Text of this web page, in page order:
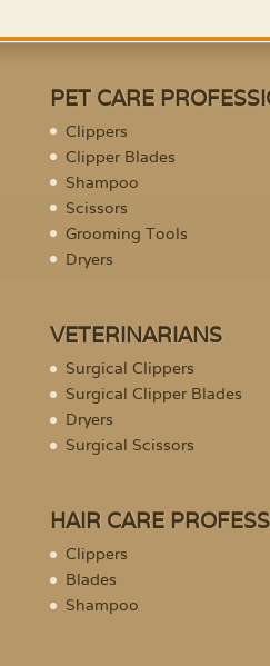
PET CARE
Clippers
Clipper Blades
Shampoo
Scissors
Grooming Tools
Dryers
VETERINARIANS
Surgical Clippers
Surgical Clipper Blades
Dryers
Surgical Scissors
HAIR CARE
Clippers
Blades
Shampoo